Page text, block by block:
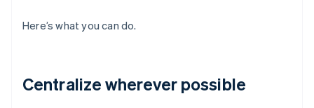
Here’s what you can do.
Centralize wherever possible